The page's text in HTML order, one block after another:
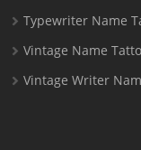
Typewriter Name
Vintage Name
Vintage Writer